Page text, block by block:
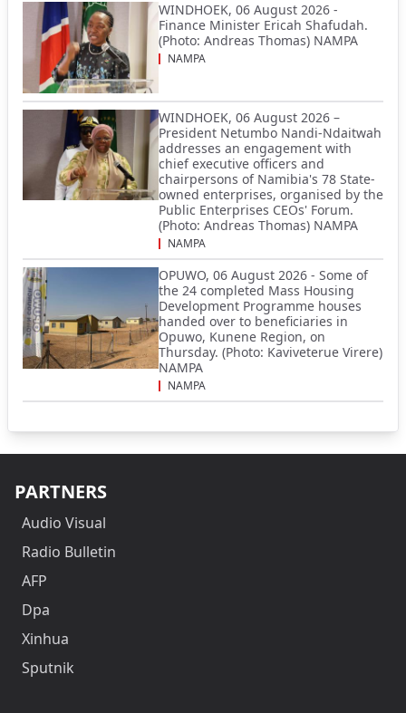
WINDHOEK, 06 August 2026 -
Finance Minister Ericah Shafudah.
(Photo: Andreas Thomas) NAMPA
NAMPA
WINDHOEK, 06 August 2026 –
President Netumbo Nandi-Ndaitwah
addresses an engagement with
chief executive officers and
chairpersons of Namibia's 78 State-
owned enterprises, organised by the
Public Enterprises CEOs' Forum.
(Photo: Andreas Thomas) NAMPA
NAMPA
OPUWO, 06 August 2026 - Some of
the 24 completed Mass Housing
Development Programme houses
handed over to beneficiaries in
Opuwo, Kunene Region, on
Thursday. (Photo: Kaviveterue Virere)
NAMPA
NAMPA
PARTNERS
Audio Visual
Radio Bulletin
AFP
Dpa
Xinhua
Sputnik